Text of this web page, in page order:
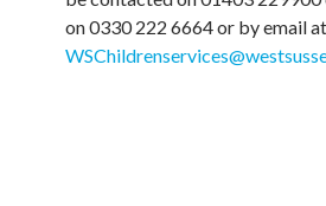
on 0330 222 6664 or by email at